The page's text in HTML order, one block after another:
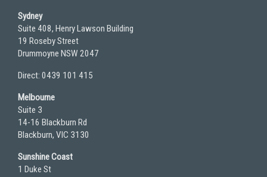
Sydney
Suite 408, Henry Lawson Building
19 Roseby Street
Drummoyne NSW 2047
Direct: 0439 101 415
Melbourne
Suite 3
14-16 Blackburn Rd
Blackburn, VIC 3130
Sunshine Coast
1 Duke St